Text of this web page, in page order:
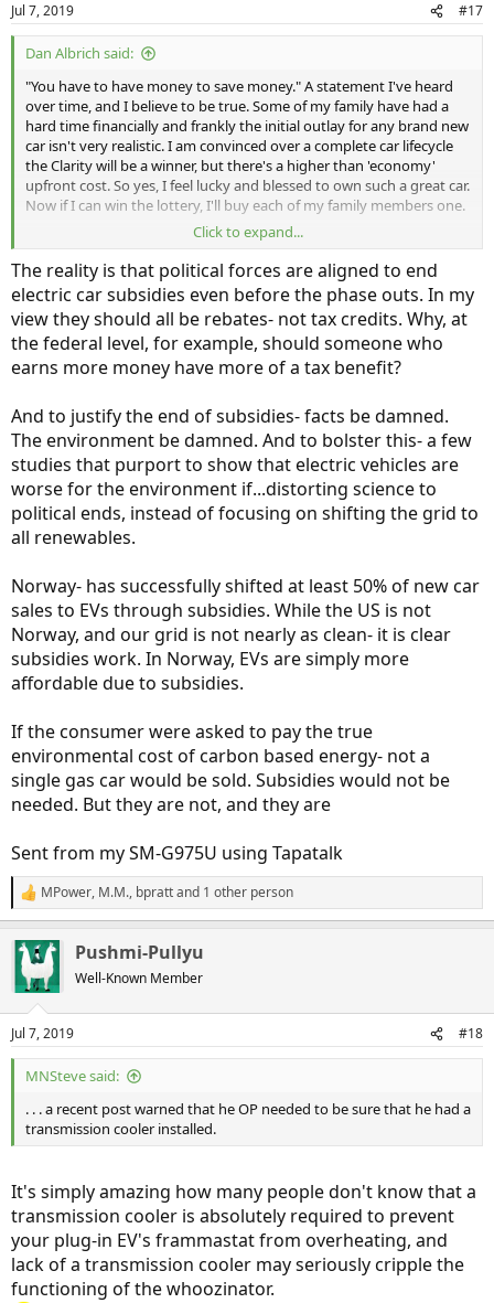
Jul 7, 2019 #17
Dan Albrich said:
"You have to have money to save money." A statement I've heard
over time, and I believe to be true. Some of my family have had a
hard time financially and frankly the initial outlay for any brand new
car isn't very realistic. I am convinced over a complete car lifecycle
the Clarity will be a winner, but there's a higher than 'economy'
upfront cost. So yes, I feel lucky and blessed to own such a great car.
Now if I can win the lottery, I'll buy each of my family members one.
And as we talk about age of ownership, I do think it matters
because you have to have a good enough job to save the money or
afford car payments. So would not of been my car at 25, even if it
existed then. And definitely would be my car in my 30's had it
existed then.
Click to expand...
The reality is that political forces are aligned to end
electric car subsidies even before the phase outs. In my
view they should all be rebates- not tax credits. Why, at
the federal level, for example, should someone who
earns more money have more of a tax benefit?
And to justify the end of subsidies- facts be damned.
The environment be damned. And to bolster this- a few
studies that purport to show that electric vehicles are
worse for the environment if...distorting science to
political ends, instead of focusing on shifting the grid to
all renewables.
Norway- has successfully shifted at least 50% of new car
sales to EVs through subsidies. While the US is not
Norway, and our grid is not nearly as clean- it is clear
subsidies work. In Norway, EVs are simply more
affordable due to subsidies.
If the consumer were asked to pay the true
environmental cost of carbon based energy- not a
single gas car would be sold. Subsidies would not be
needed. But they are not, and they are
Sent from my SM-G975U using Tapatalk
R
e
c
t
i
n
s
:
MPower, M.M., bprattand 1 other person
Pushmi-Pullyu
Well-Known Member
Jul 7, 2019 #18
MNSteve said:
. . . a recent post warned that he OP needed to be sure that he had a
transmission cooler installed.
It's simply amazing how many people don't know that a
transmission cooler is absolutely required to prevent
your plug-in EV's frammastat from overheating, and
lack of a transmission cooler may seriously cripple the
functioning of the whoozinator.